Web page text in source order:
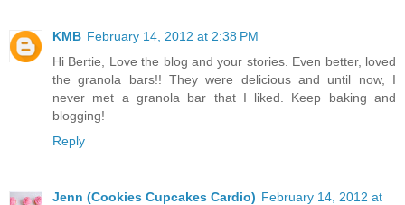
KMB February 14, 2012 at 2:38 PM
Hi Bertie, Love the blog and your stories. Even better, loved
the granola bars!! They were delicious and until now, I
never met a granola bar that I liked. Keep baking and
blogging!
Reply
Jenn (Cookies Cupcakes Cardio) February 14, 2012 at